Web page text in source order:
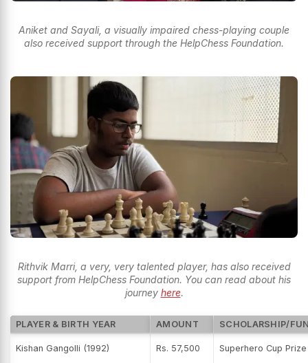
Aniket and Sayali, a visually impaired chess-playing couple
also received support through the HelpChess Foundation.
Rithvik Marri, a very, very talented player, has also received
support from HelpChess Foundation. You can read about his
journey here.
PLAYER & BIRTH YEAR AMOUNT SCHOLARSHIP/
Kishan Gangolli (1992) Rs. 57,500 Superhero Cup